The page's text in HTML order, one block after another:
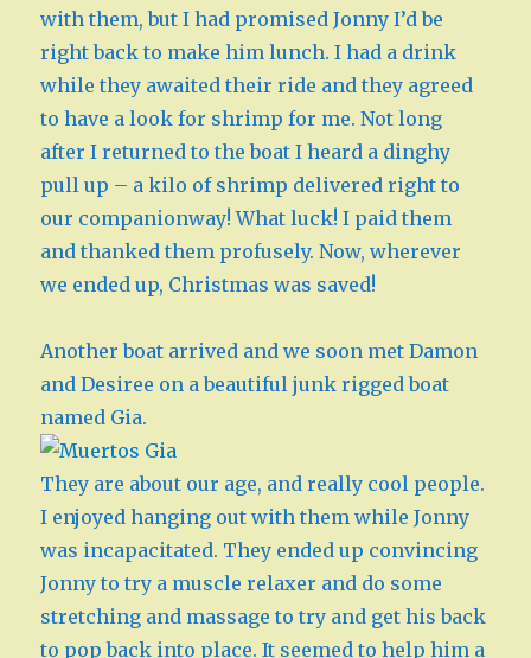
with them, but I had promised Jonny I’d be
right back to make him lunch. I had a drink
while they awaited their ride and they agreed
to have a look for shrimp for me. Not long
after I returned to the boat I heard a dinghy
pull up – a kilo of shrimp delivered right to
our companionway! What luck! I paid them
and thanked them profusely. Now, wherever
we ended up, Christmas was saved!
Another boat arrived and we soon met Damon
and Desiree on a beautiful junk rigged boat
named Gia.
They are about our age, and really cool people.
I enjoyed hanging out with them while Jonny
was incapacitated. They ended up convincing
Jonny to try a muscle relaxer and do some
stretching and massage to try and get his back
to pop back into place. It seemed to help him a